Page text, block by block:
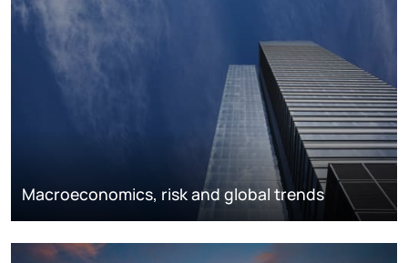
Macroeconomics, risk and global trends